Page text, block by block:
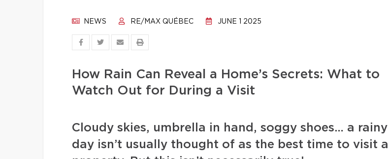
NEWS RE/MAX QUÉBEC JUNE 1 2025
How Rain Can Reveal a Home’s Secrets: What to
Watch Out for During a Visit
Cloudy skies, umbrella in hand, soggy shoes… a rainy
day isn’t usually thought of as the best time to visit a